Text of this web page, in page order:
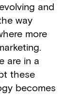
and
way
more
are in a
these
becomes